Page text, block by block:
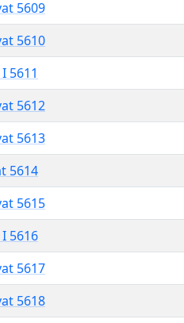
5609
5610
5611
5612
5613
5614
5615
5616
5617
5618